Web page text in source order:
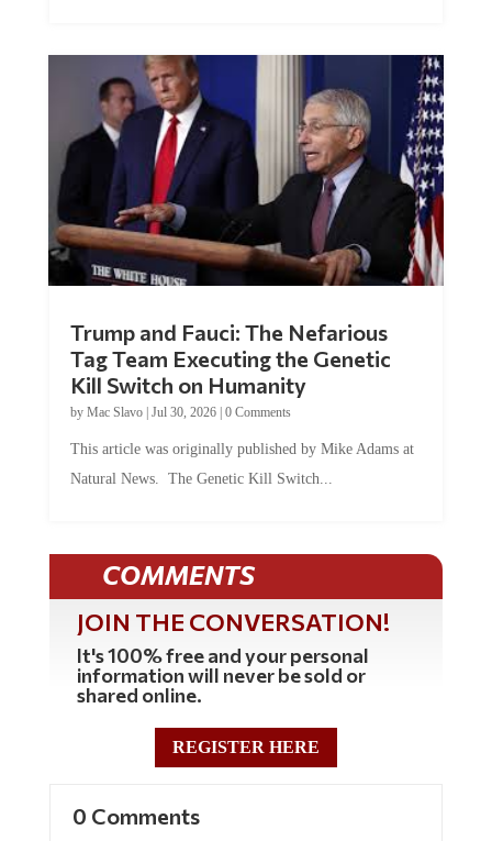
Trump and Fauci: The Nefarious
Tag Team Executing the Genetic
Kill Switch on Humanity
by Mac Slavo| Jul 30, 2026| 0 Comments
This article was originally published by Mike Adams at
Natural News. The Genetic Kill Switch...
COMMENTS
JOIN THE CONVERSATION!
It's 100% free and your personal
information will never be sold or
shared online.
REGISTER HERE
0 Comments